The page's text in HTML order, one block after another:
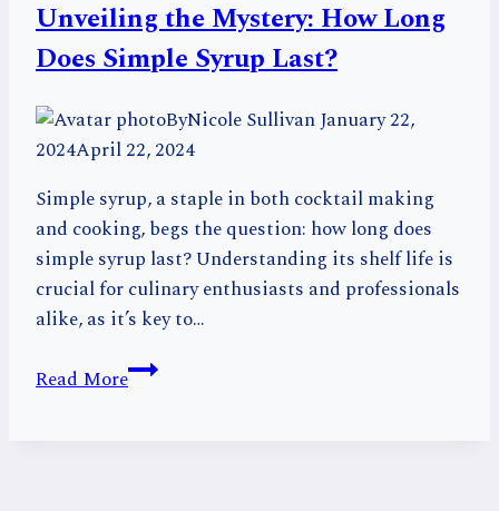
Must
Try
Unveiling the Mystery: How Long
Does Simple Syrup Last?
ByNicole SullivanJanuary 22,
2024April 22, 2024
Simple syrup, a staple in both cocktail making
and cooking, begs the question: how long does
simple syrup last? Understanding its shelf life is
crucial for culinary enthusiasts and professionals
alike, as it’s key to…
Read MoreUnveiling
the